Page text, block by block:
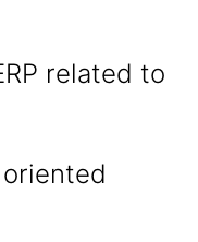
related to